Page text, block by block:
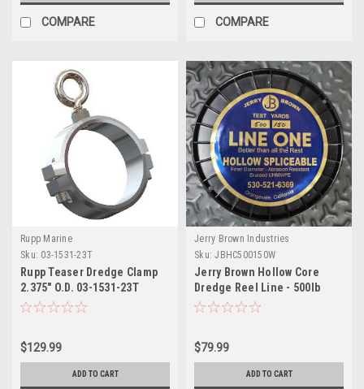
COMPARE COMPARE
Rupp Marine
Sku: 03-1531-23T
Rupp Teaser Dredge Clamp
2.375" O.D. 03-1531-23T
$129.99
ADD TO CART
Jerry Brown Industries
Sku: JBHC500150W
Jerry Brown Hollow Core
Dredge Reel Line - 500lb
150yd White
$79.99
ADD TO CART